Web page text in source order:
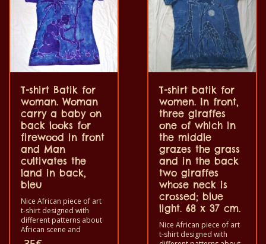
T-shirt Batik for
woman. Woman
carry a baby on
back looks for
firewood in front
and Man
cultivates the
land in back,
bleu
Nice African piece of art
t-shirt designed with
different patterns about
African scene and
animals. Each of these t-
T-shirt batik for
women. In front,
three giraffes
one of which in
the middle
grazes the grass
and in the back
two giraffes
whose neck is
crossed; blue
light. 68 x 37 cm.
Nice African piece of art
t-shirt designed with